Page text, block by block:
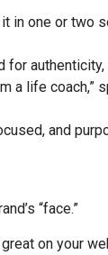
in one or two
authenticity,
a life
and
“face.”
on your